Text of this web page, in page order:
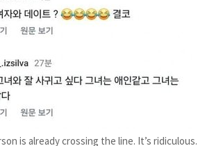
is already crossing the line. It’s ridiculous.